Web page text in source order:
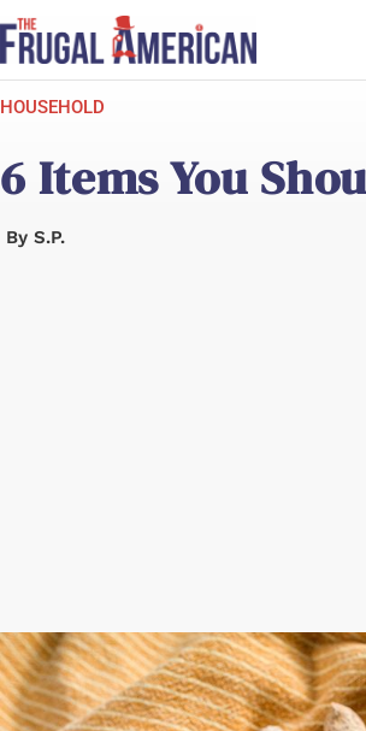
Skip
to
content
HOUSEHOLD
6 Items You
By S.P.